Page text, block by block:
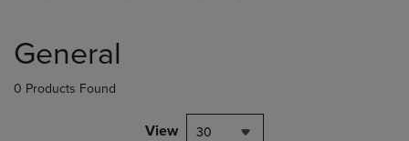
products
General
0 Products Found
View 30